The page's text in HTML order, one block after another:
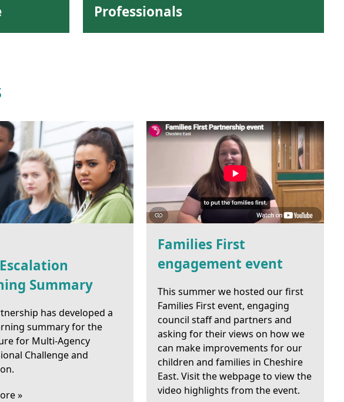
Professionals
Summary
has developed a
summary for the
for Multi-Agency
Challenge and
»
Families First
engagement event
This summer we hosted our first
Families First event, engaging
council staff and partners and
asking for their views on how we
can make improvements for our
children and families in Cheshire
East. Visit the webpage to view the
video highlights from the event.